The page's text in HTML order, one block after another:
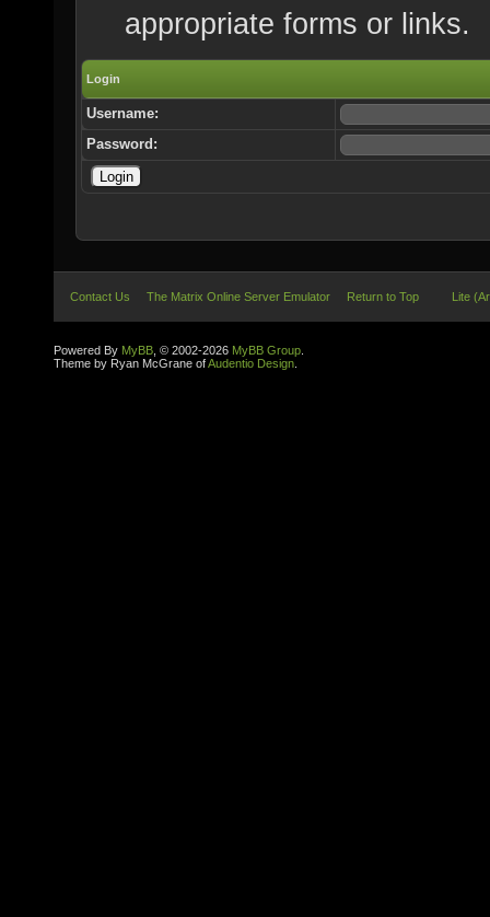
appropriate forms or links.
Login
Username:
Password:
Contact Us The Matrix Online Server Emulator Return to Top Lite
Powered By MyBB , © 2002-2026 MyBB Group
Theme by Ryan McGrane ofAudentio Design